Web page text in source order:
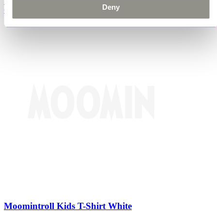
Deny
€
Moomintroll Kids T-Shirt White